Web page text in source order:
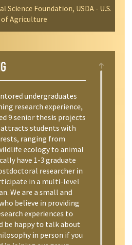
Science Foundation, USDA - U.S.
Agriculture
undergraduates
research experience,
9 senior thesis projects
attracts students with
ranging from
ecology to animal
have 1-3 graduate
researcher in
in a multi-level
We are a small and
believe in providing
experiences to
be happy to talk about
in person if you